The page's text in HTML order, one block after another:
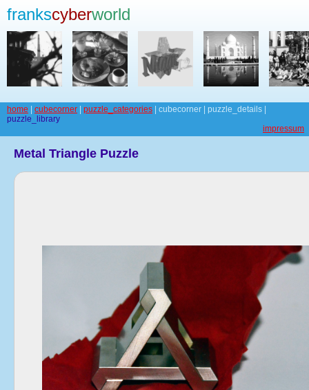
frankscyberworld
home cubecorner puzzle_categories | cubecorner | puzzle_details |
puzzle_library
impressum
Metal Triangle Puzzle